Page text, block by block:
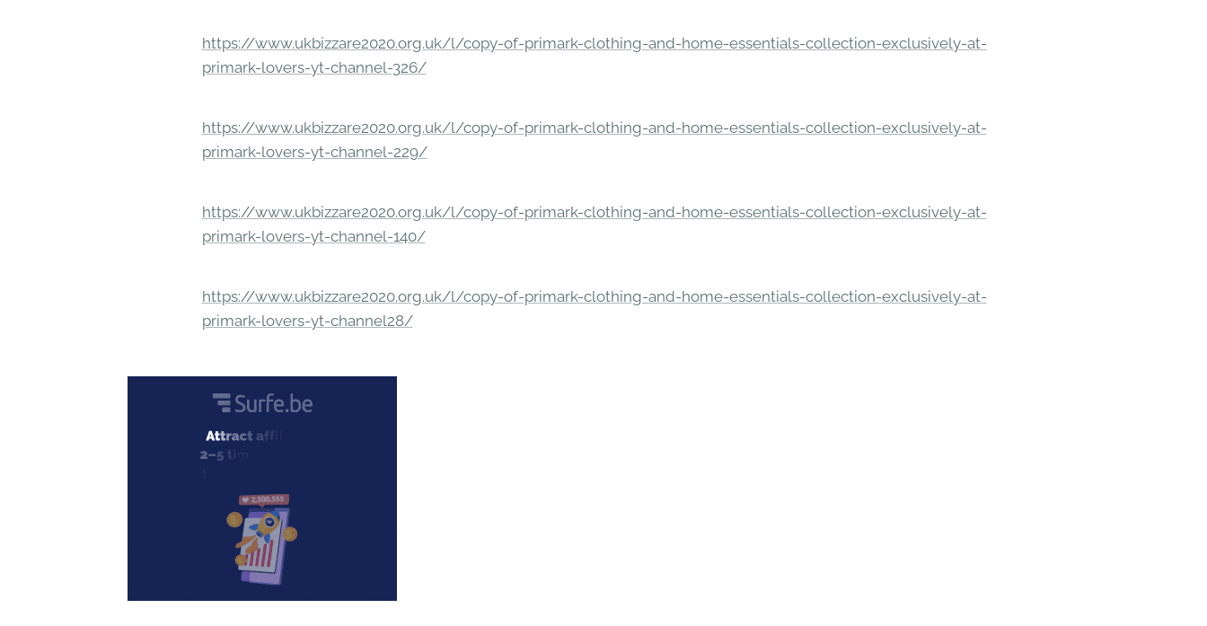
https://www.ukbizzare2020.org.uk/l/copy-of-primark-clothing-and-home-essentials-collection-exclusively-at-
primark-lovers-yt-channel-326/
https://www.ukbizzare2020.org.uk/l/copy-of-primark-clothing-and-home-essentials-collection-exclusively-at-
primark-lovers-yt-channel-229/
https://www.ukbizzare2020.org.uk/l/copy-of-primark-clothing-and-home-essentials-collection-exclusively-at-
primark-lovers-yt-channel-140/
https://www.ukbizzare2020.org.uk/l/copy-of-primark-clothing-and-home-essentials-collection-exclusively-at-
primark-lovers-yt-channel28/